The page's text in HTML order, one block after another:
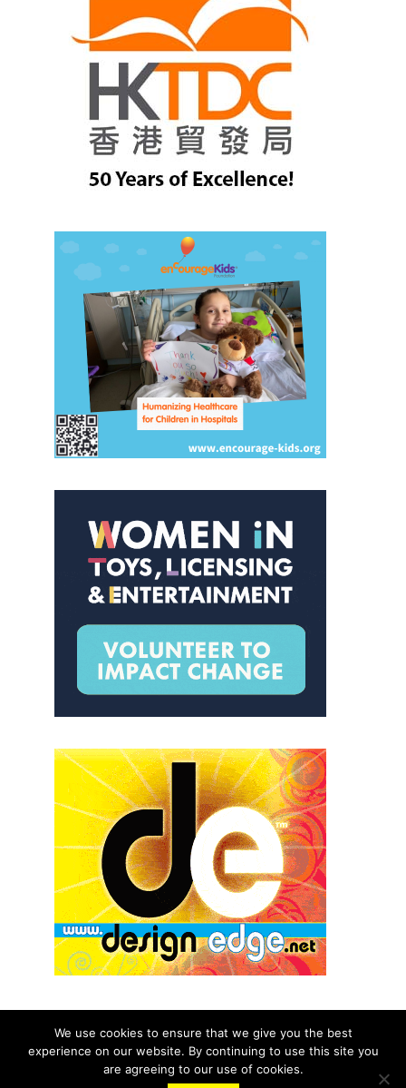
© 2026 aNb Media, Inc. All Rights Reserved.
We use cookies to ensure that we give you the best
experience on our website. By continuing to use this site you
are agreeing to our use of cookies.